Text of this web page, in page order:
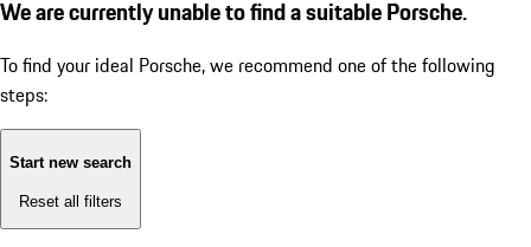
We are currently unable to find a suitable Porsche.
To find your ideal Porsche, we recommend one of the following
steps:
Start new search
Reset all filters